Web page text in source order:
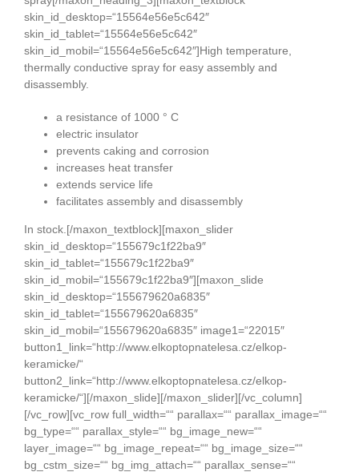
a resistance of 1000 ° C
electric insulator
prevents caking and corrosion
increases heat transfer
extends service life
facilitates assembly and disassembly
In stock.[/maxon_textblock][maxon_slider
skin_id_desktop=“155679c1f22ba9″
skin_id_tablet=“155679c1f22ba9″
skin_id_mobil=“155679c1f22ba9″][maxon_slide
skin_id_desktop=“155679620a6835″
skin_id_tablet=“155679620a6835″
skin_id_mobil=“155679620a6835″ image1=“22015″
button1_link=“http://www.elkoptopnatelesa.cz/elkop-
keramicke/“
button2_link=“http://www.elkoptopnatelesa.cz/elkop-
keramicke/“][/maxon_slide][/maxon_slider][/vc_column]
[/vc_row][vc_row full_width=““ parallax=““ parallax_image=““
bg_type=““ parallax_style=““ bg_image_new=““
layer_image=““ bg_image_repeat=““ bg_image_size=““
bg_cstm_size=““ bg_img_attach=““ parallax_sense=““